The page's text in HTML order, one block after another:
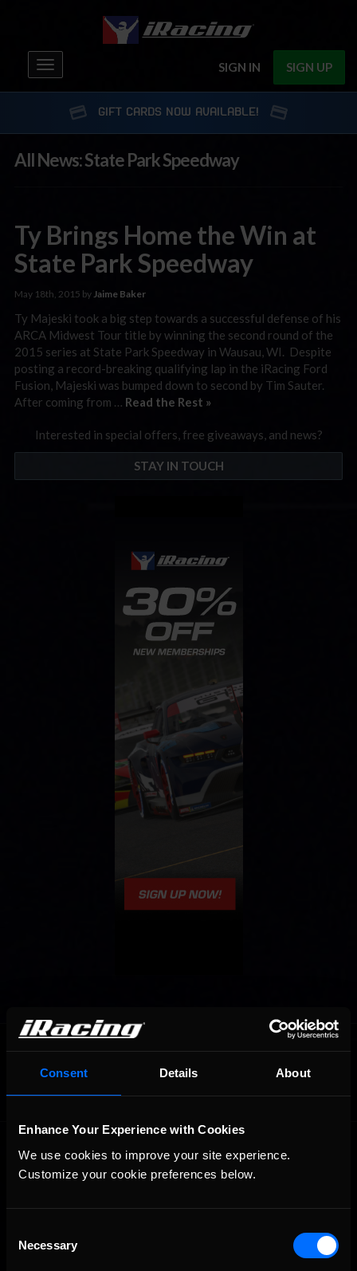
Consent Details About
Enhance Your Experience with Cookies
We use cookies to improve your site experience.
Customize your cookie preferences below.
Selection
Necessary
SIGN IN SIGN UP
Toggle
navigation
GIFT CARDS NOW AVAILABLE!
All News: State Park Speedway
Ty Brings Home the Win at
State Park Speedway
May 18th, 2015 byJaime Baker
Ty Majeski took a big step towards a successful defense of his
ARCA Midwest Tour title by winning the second round of the
2015 series at State Park Speedway in Wausau, WI. Despite
posting a record-breaking qualifying lap in the iRacing Ford
Fusion, Majeski was bumped down to second by Tim Sauter.
After coming from … Read the Rest »
Interested in special offers, free giveaways, and news?
STAY IN TOUCH
OFFICIAL PARTNERS:
The Ultimate Racing Simulation.